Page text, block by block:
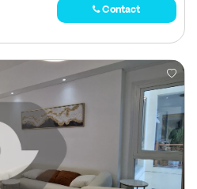
Contact